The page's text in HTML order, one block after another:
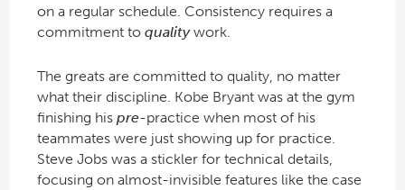
on a regular schedule. Consistency requires a
commitment to qualitywork.
The greats are committed to quality, no matter
what their discipline. Kobe Bryant was at the gym
finishing his pre-practice when most of his
teammates were just showing up for practice.
Steve Jobs was a stickler for technical details,
focusing on almost-invisible features like the case